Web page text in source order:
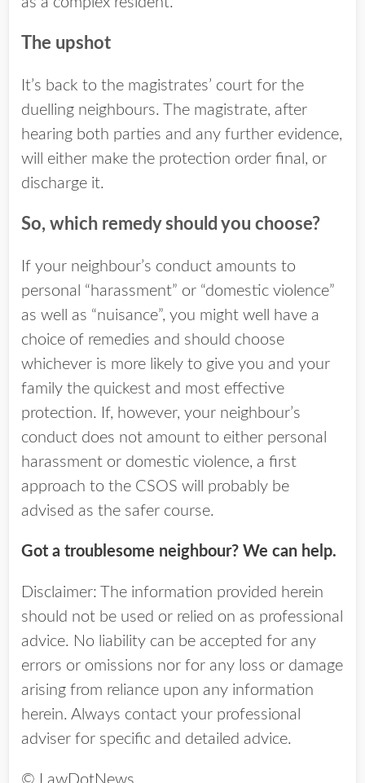
The upshot
It’s back to the magistrates’ court for the
duelling neighbours. The magistrate, after
hearing both parties and any further evidence,
will either make the protection order final, or
discharge it.
So, which remedy should you choose?
If your neighbour’s conduct amounts to
personal “harassment” or “domestic violence”
as well as “nuisance”, you might well have a
choice of remedies and should choose
whichever is more likely to give you and your
family the quickest and most effective
protection. If, however, your neighbour’s
conduct does not amount to either personal
harassment or domestic violence, a first
approach to the CSOS will probably be
advised as the safer course.
Got a troublesome neighbour? We can help.
Disclaimer: The information provided herein
should not be used or relied on as professional
advice. No liability can be accepted for any
errors or omissions nor for any loss or damage
arising from reliance upon any information
herein. Always contact your professional
adviser for specific and detailed advice.
© LawDotNews